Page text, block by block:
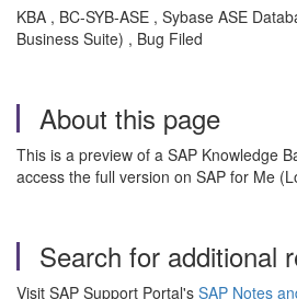
KBA , BC-SYB-ASE , Sybase ASE
Business Suite) , Bug Filed
About this page
This is a preview of a SAP Knowledge
access the full version on SAP for Me
Search for additional
Visit SAP Support Portal's SAP Notes